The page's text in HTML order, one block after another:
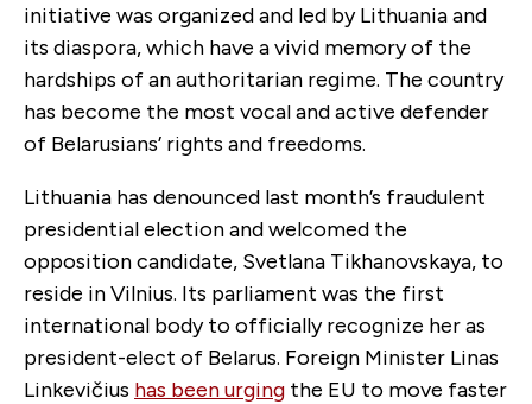
initiative was organized and led by Lithuania and
its diaspora, which have a vivid memory of the
hardships of an authoritarian regime. The country
has become the most vocal and active defender
of Belarusians’ rights and freedoms.
Lithuania has denounced last month’s fraudulent
presidential election and welcomed the
opposition candidate, Svetlana Tikhanovskaya, to
reside in Vilnius. Its parliament was the first
international body to officially recognize her as
president-elect of Belarus. Foreign Minister Linas
Linkevičius has been urging the EU to move faster